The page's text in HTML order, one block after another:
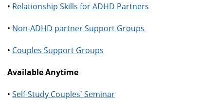
• Relationship Skills for ADHD Partners
• Non-ADHD partner Support Groups
• Couples Support Groups
Available Anytime
• Self-Study Couples' Seminar